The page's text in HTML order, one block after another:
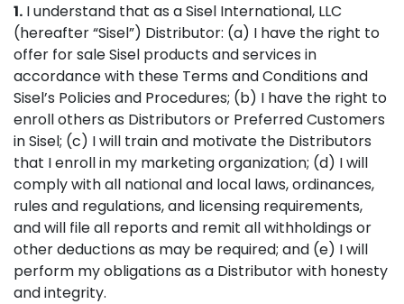
1. I understand that as a Sisel International, LLC
(hereafter “Sisel”) Distributor: (a) I have the right to
offer for sale Sisel products and services in
accordance with these Terms and Conditions and
Sisel’s Policies and Procedures; (b) I have the right to
enroll others as Distributors or Preferred Customers
in Sisel; (c) I will train and motivate the Distributors
that I enroll in my marketing organization; (d) I will
comply with all national and local laws, ordinances,
rules and regulations, and licensing requirements,
and will file all reports and remit all withholdings or
other deductions as may be required; and (e) I will
perform my obligations as a Distributor with honesty
and integrity.